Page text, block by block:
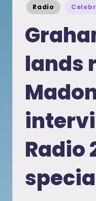
Posted
in
Radio
lands
Radio